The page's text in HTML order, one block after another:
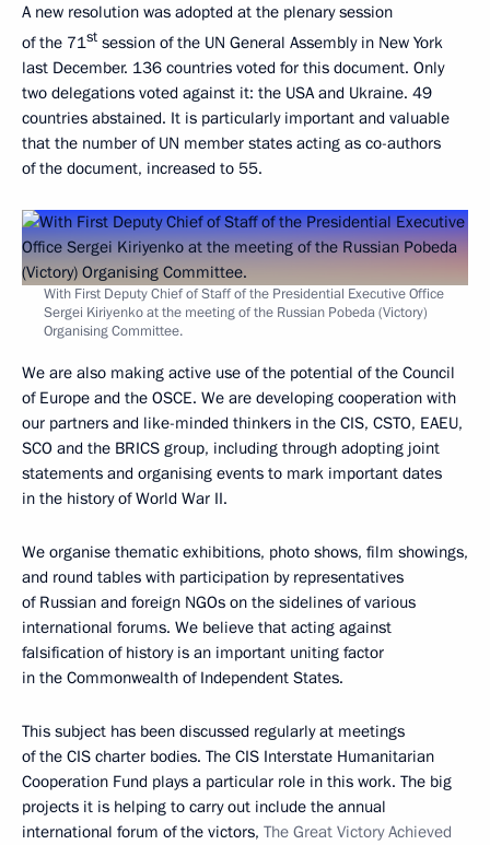
A new resolution was adopted at the plenary session
of the 71st session of the UN General Assembly in New York
last December. 136 countries voted for this document. Only
two delegations voted against it: the USA and Ukraine. 49
countries abstained. It is particularly important and valuable
that the number of UN member states acting as co-authors
of the document, increased to 55.
With First Deputy Chief of Staff of the Presidential Executive Office
Sergei Kiriyenko at the meeting of the Russian Pobeda (Victory)
Organising Committee.
We are also making active use of the potential of the Council
of Europe and the OSCE. We are developing cooperation with
our partners and like-minded thinkers in the CIS, CSTO, EAEU,
SCO and the BRICS group, including through adopting joint
statements and organising events to mark important dates
in the history of World War II.
We organise thematic exhibitions, photo shows, film showings,
and round tables with participation by representatives
of Russian and foreign NGOs on the sidelines of various
international forums. We believe that acting against
falsification of history is an important uniting factor
in the Commonwealth of Independent States.
This subject has been discussed regularly at meetings
of the CIS charter bodies. The CIS Interstate Humanitarian
Cooperation Fund plays a particular role in this work. The big
projects it is helping to carry out include the annual
international forum of the victors, The Great Victory Achieved